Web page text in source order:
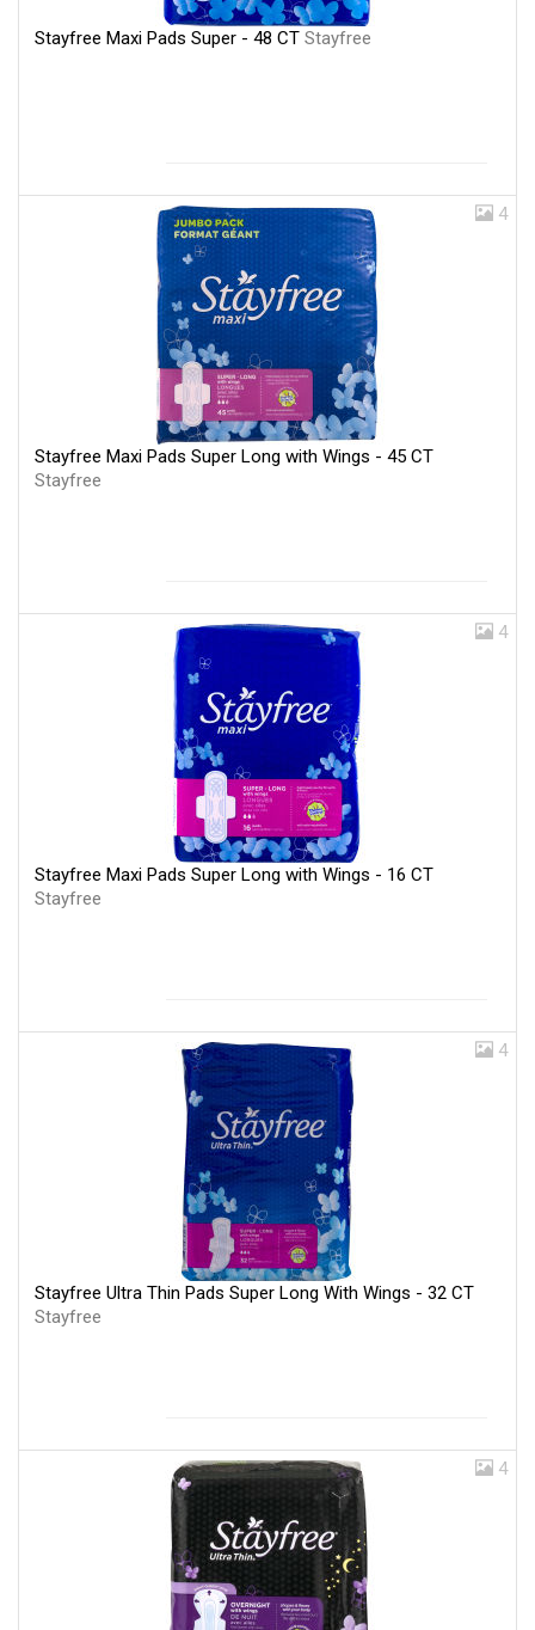
Stayfree Maxi Pads Super - 48 CT Stayfree
4
Stayfree Maxi Pads Super Long with Wings - 45 CT
Stayfree
4
Stayfree Maxi Pads Super Long with Wings - 16 CT
Stayfree
4
Stayfree Ultra Thin Pads Super Long With Wings - 32 CT
Stayfree
4